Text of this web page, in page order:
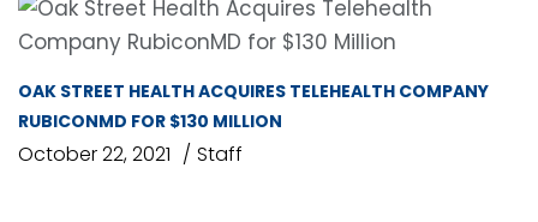
OAK STREET HEALTH ACQUIRES TELEHEALTH COMPANY
RUBICONMD FOR $130 MILLION
October 22, 2021 Staff